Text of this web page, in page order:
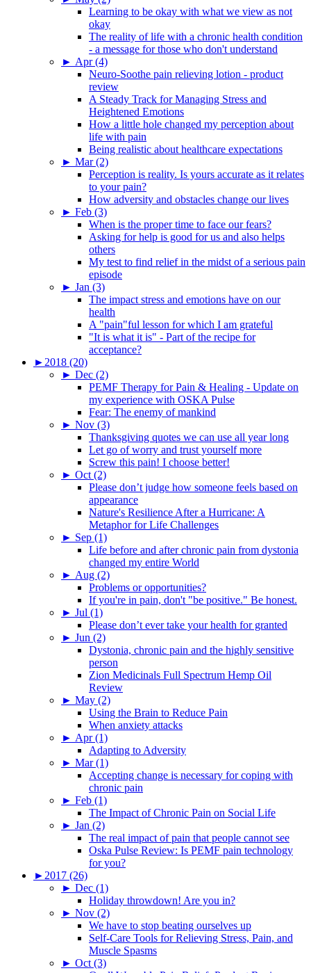
Learning to be okay with what we view as not
okay
The reality of life with a chronic health condition
- a message for those who don't understand
► Apr (4)
Neuro-Soothe pain relieving lotion - product
review
A Steady Track for Managing Stress and
Heightened Emotions
How a little hole changed my perception about
life with pain
Being realistic about healthcare expectations
► Mar (2)
Perception is reality. Is yours accurate as it relates
to your pain?
How adversity and obstacles change our lives
► Feb (3)
When is the proper time to face our fears?
Asking for help is good for us and also helps
others
My test to find relief in the midst of a serious pain
episode
► Jan (3)
The impact stress and emotions have on our
health
A "pain"ful lesson for which I am grateful
"It is what it is" - Part of the recipe for
acceptance?
► 2018 (20)
► Dec (2)
PEMF Therapy for Pain & Healing - Update on
my experience with OSKA Pulse
Fear: The enemy of mankind
► Nov (3)
Thanksgiving quotes we can use all year long
Let go of worry and trust yourself more
Screw this pain! I choose better!
► Oct (2)
Please don’t judge how someone feels based on
appearance
Nature's Resilience After a Hurricane: A
Metaphor for Life Challenges
► Sep (1)
Life before and after chronic pain from dystonia
changed my entire World
► Aug (2)
Problems or opportunities?
If you're in pain, don't "be positive." Be honest.
► Jul (1)
Please don’t ever take your health for granted
► Jun (2)
Dystonia, chronic pain and the highly sensitive
person
Zion Medicinals Full Spectrum Hemp Oil
Review
► May (2)
Using the Brain to Reduce Pain
When anxiety attacks
► Apr (1)
Adapting to Adversity
► Mar (1)
Accepting change is necessary for coping with
chronic pain
► Feb (1)
The Impact of Chronic Pain on Social Life
► Jan (2)
The real impact of pain that people cannot see
Oska Pulse Review: Is PEMF pain technology
for you?
► 2017 (26)
► Dec (1)
Holiday throwdown! Are you in?
► Nov (2)
We have to stop beating ourselves up
Self-Care Tools for Relieving Stress, Pain, and
Muscle Spasms
► Oct (3)